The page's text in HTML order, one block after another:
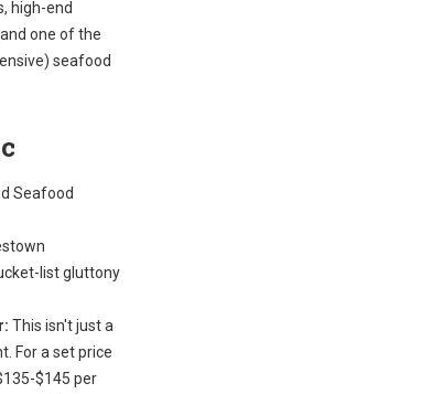
high-end
one of the
seafood
Seafood
list gluttony
This isn't just a
For a set price
$145 per